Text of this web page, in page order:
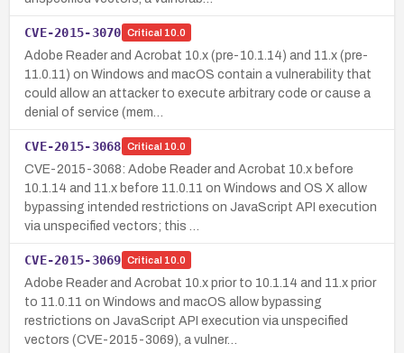
CVE-2015-3070 Critical 10.0
Adobe Reader and Acrobat 10.x (pre-10.1.14) and 11.x (pre-
11.0.11) on Windows and macOS contain a vulnerability that
could allow an attacker to execute arbitrary code or cause a
denial of service (mem…
CVE-2015-3068 Critical 10.0
CVE-2015-3068: Adobe Reader and Acrobat 10.x before
10.1.14 and 11.x before 11.0.11 on Windows and OS X allow
bypassing intended restrictions on JavaScript API execution
via unspecified vectors; this …
CVE-2015-3069 Critical 10.0
Adobe Reader and Acrobat 10.x prior to 10.1.14 and 11.x prior
to 11.0.11 on Windows and macOS allow bypassing
restrictions on JavaScript API execution via unspecified
vectors (CVE-2015-3069), a vulner…